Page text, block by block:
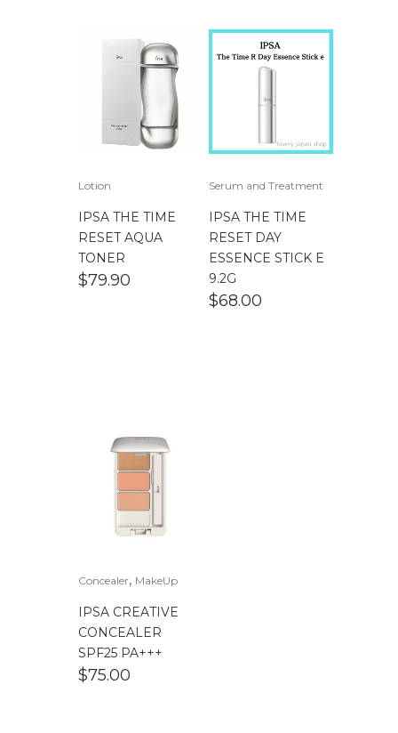
Lotion
IPSA THE TIME
RESET AQUA
TONER
$79.90
Serum and Treatment
IPSA THE TIME
RESET DAY
ESSENCE STICK E
9.2G
$68.00
Concealer, MakeUp
IPSA CREATIVE
CONCEALER
SPF25 PA+++
$75.00